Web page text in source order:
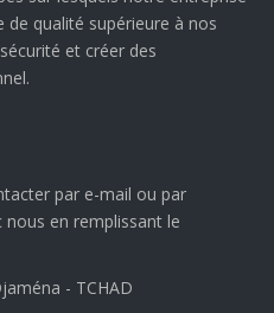
qualité supérieure à nos
et créer des
par e-mail ou par
en remplissant le
- TCHAD